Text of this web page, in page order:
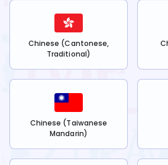
Chinese (Cantonese,
Traditional)
Chinese (Taiwanese
Mandarin)